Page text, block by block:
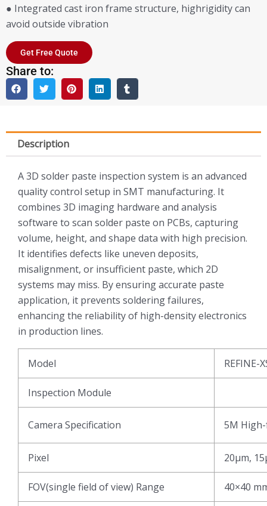
● Integrated cast iron frame structure, highrigidity can
avoid outside vibration
Get Free Quote
Share to:
Description
A 3D solder paste inspection system is an advanced
quality control setup in SMT manufacturing. It
combines 3D imaging hardware and analysis
software to scan solder paste on PCBs, capturing
volume, height, and shape data with high precision.
It identifies defects like uneven deposits,
misalignment, or insufficient paste, which 2D
systems may miss. By ensuring accurate paste
application, it prevents soldering failures,
enhancing the reliability of high-density electronics
in production lines.
Model REFINE-
Inspection Module
Camera Specification 5M
Pixel 20μm,
FOV(single field of view) Range 40×40